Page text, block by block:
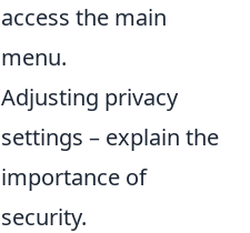
access the main
menu.
Adjusting privacy
settings – explain the
importance of
security.